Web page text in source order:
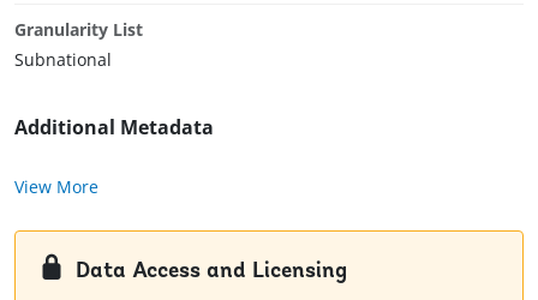
Granularity List
Subnational
Additional Metadata
View More
Data Access and Licensing